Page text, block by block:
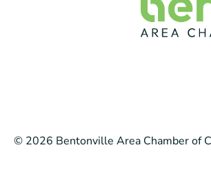
© 2026 Bentonville Area Chamber of